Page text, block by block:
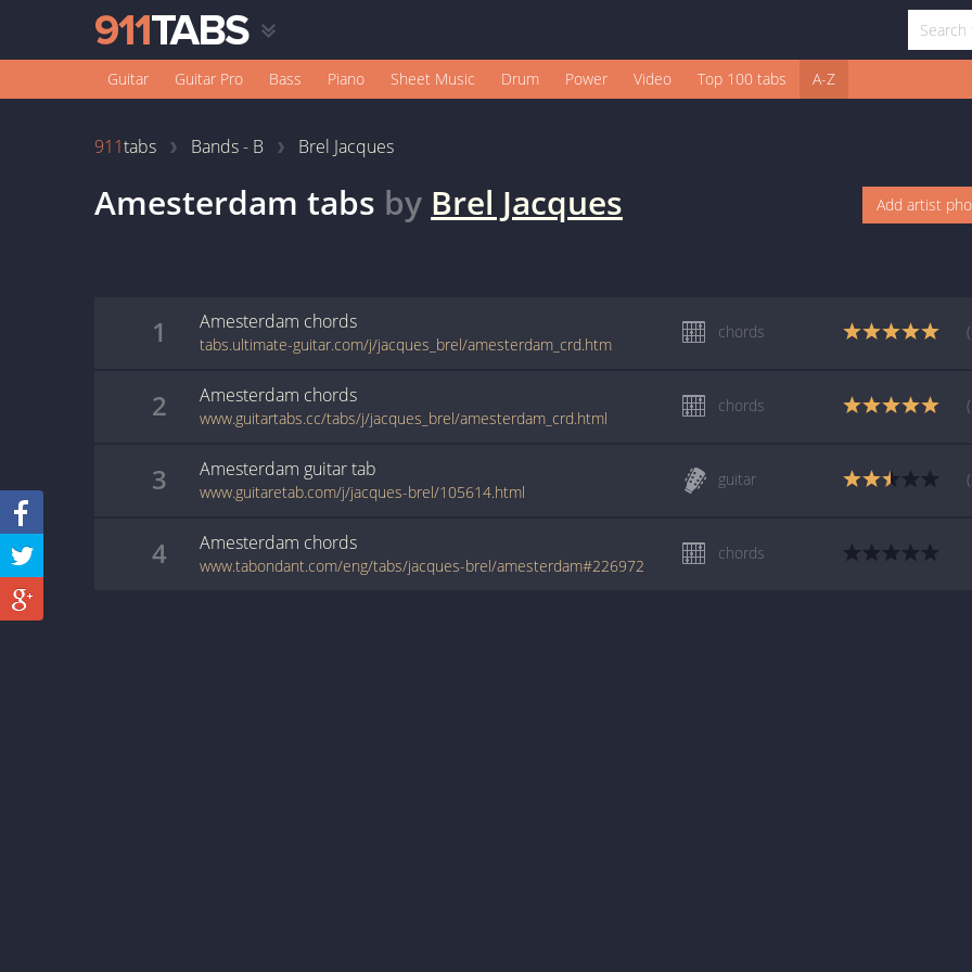
Guitar Guitar Pro Bass Piano Sheet Music Drum Power Video Top 100 tabs A-Z
911tabs Bands - B Brel Jacques
Amesterdam tabs by Brel Jacques Add artist
1 Amesterdam chords
tabs.ultimate-guitar.com/j/jacques_brel/amesterdam_crd.htm
chords
2 Amesterdam chords
www.guitartabs.cc/tabs/j/jacques_brel/amesterdam_crd.html
chords
3 Amesterdam guitartab
www.guitaretab.com/j/jacques-brel/105614.html
guitar
4 Amesterdam chords
www.tabondant.com/eng/tabs/jacques-brel/amesterdam#226972
chords